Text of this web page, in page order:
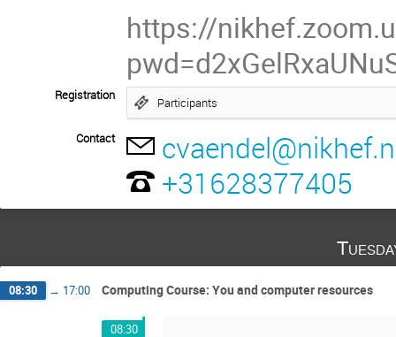
https://
Registration Participants
Contact
+31628377405
08:30 → 17:00 Computing Course: You and computer resources
08:30